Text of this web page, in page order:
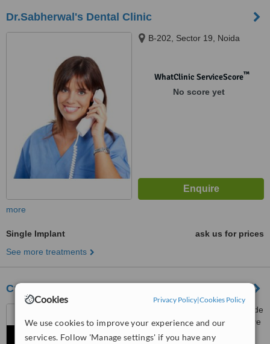
Cookies Privacy Policy|Cookies Policy
We use cookies to improve your experience and our
services. Follow 'Manage settings' if you have any
Dr.Sabherwal's Dental Clinic
B-202, Sector 19, Noida
WhatClinic ServiceScore™
No score yet
more
Single Implant
ask us for prices
See more treatments
Cures 'n' Care Dental Clinic - Ghaziabad
C3, First Floor, Unique Arcade
2, Opp. Jaipuria School & Above
Bhola Fruits & VegitablesSector